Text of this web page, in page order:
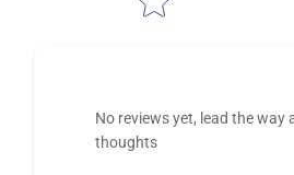
No reviews yet, lead the way
thoughts